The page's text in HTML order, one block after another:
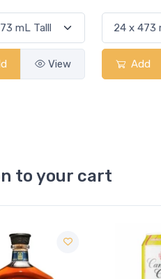
View Add
to your cart